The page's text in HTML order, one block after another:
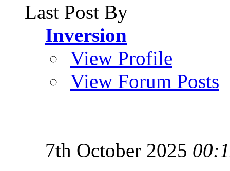
Last Post By
Inversion
View Profile
View Forum Posts
7th October 2025